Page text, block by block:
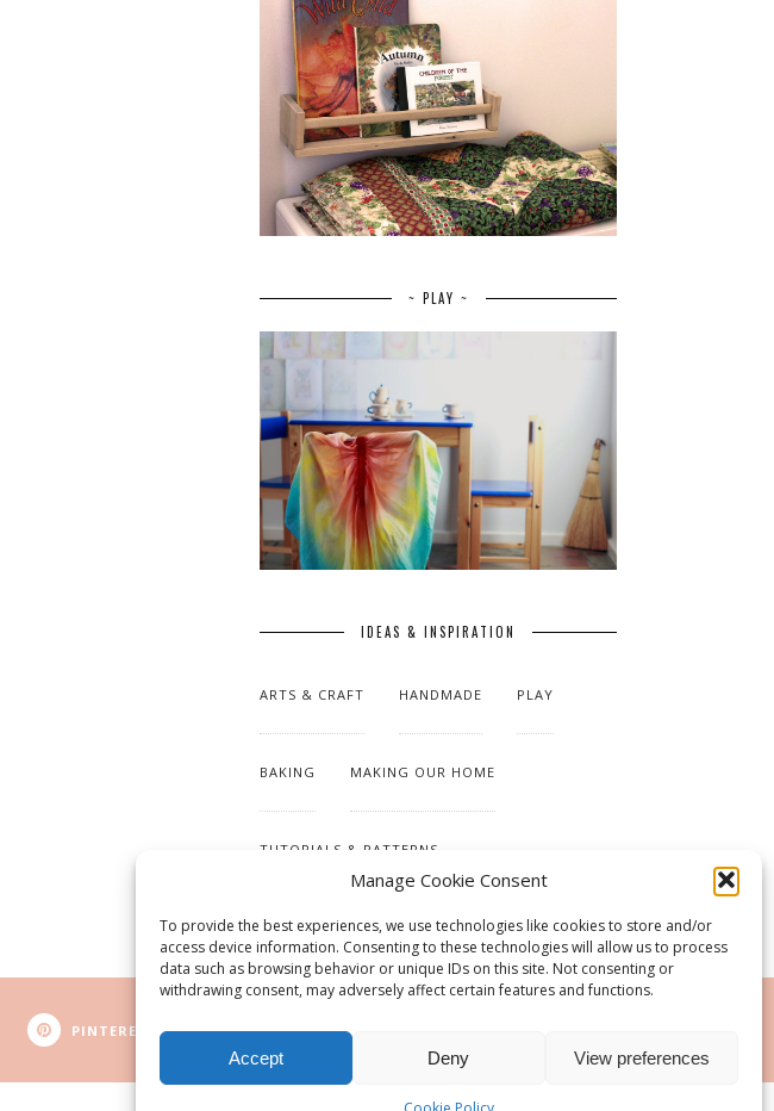
Manage Cookie Consent
To provide the best experiences, we use technologies like cookies to store and/or
access device information. Consenting to these technologies will allow us to process
data such as browsing behavior or unique IDs on this site. Not consenting or
withdrawing consent, may adversely affect certain features and functions.
Accept Deny View preferences
~ PLAY ~
IDEAS & INSPIRATION
ARTS & CRAFT HANDMADE PLAY
BAKING MAKING OUR HOME
TUTORIALS & PATTERNS
PINTEREST RSS